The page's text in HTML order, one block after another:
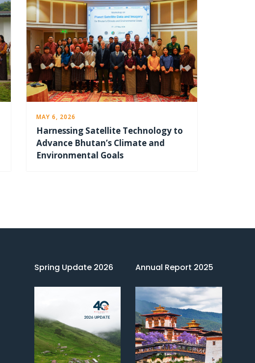
MAY 6, 2026
Harnessing Satellite Technology to
Advance Bhutan’s Climate and
Environmental Goals
Spring Update 2026 Annual Report 2025